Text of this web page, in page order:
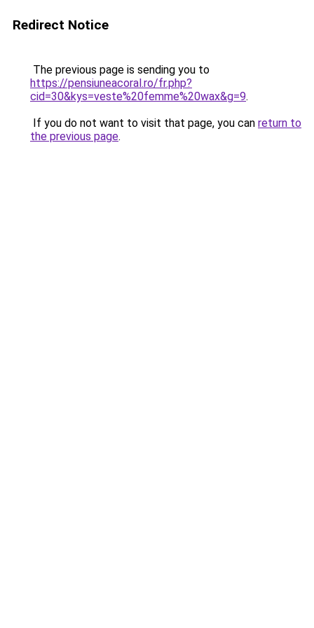
Redirect Notice
The previous page is sending you to
https://pensiuneacoral.ro/fr.php?
cid=30&kys=veste%20femme%20wax&g=9.
If you do not want to visit that page, you can return to
the previous page.